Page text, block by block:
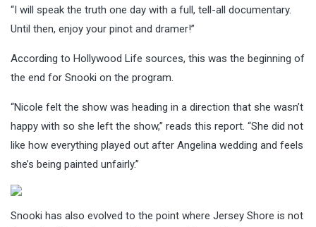
“I will speak the truth one day with a full, tell-all documentary.
Until then, enjoy your pinot and dramer!”
According to Hollywood Life sources, this was the beginning of
the end for Snooki on the program.
“Nicole felt the show was heading in a direction that she wasn’t
happy with so she left the show,” reads this report. “She did not
like how everything played out after Angelina wedding and feels
she’s being painted unfairly.”
Snooki has also evolved to the point where Jersey Shore is not